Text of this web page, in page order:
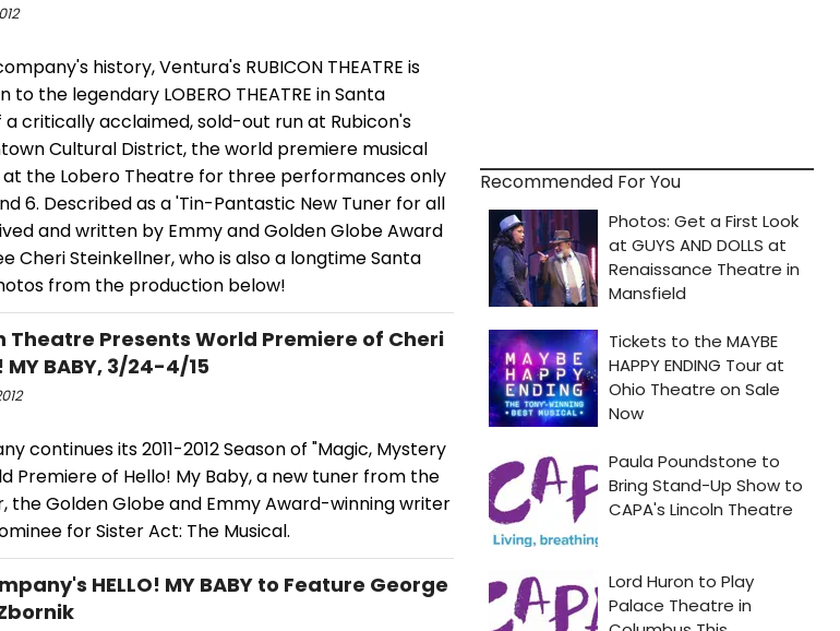
history, Ventura's RUBICON THEATRE is
the legendary LOBERO THEATRE in Santa
a critically acclaimed, sold-out run at Rubicon's
Cultural District, the world premiere musical
at the Lobero Theatre for three performances only
6. Described as a 'Tin-Pantastic New Tuner for all
and written by Emmy and Golden Globe Award
Cheri Steinkellner, who is also a longtime Santa
from the production below!
Theatre Presents World Premiere of Cheri
MY BABY, 3/24-4/15
continues its 2011-2012 Season of "Magic, Mystery
Premiere of Hello! My Baby, a new tuner from the
the Golden Globe and Emmy Award-winning writer
for Sister Act: The Musical.
HELLO! MY BABY to Feature George
Recommended For You